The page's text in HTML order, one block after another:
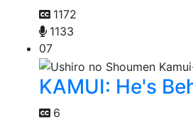
1172
1133
07
KAMUI: He's
6